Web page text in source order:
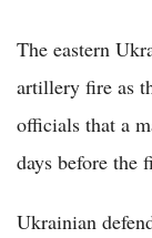
The eastern
artillery fire as
officials that a
days before the
Ukrainian